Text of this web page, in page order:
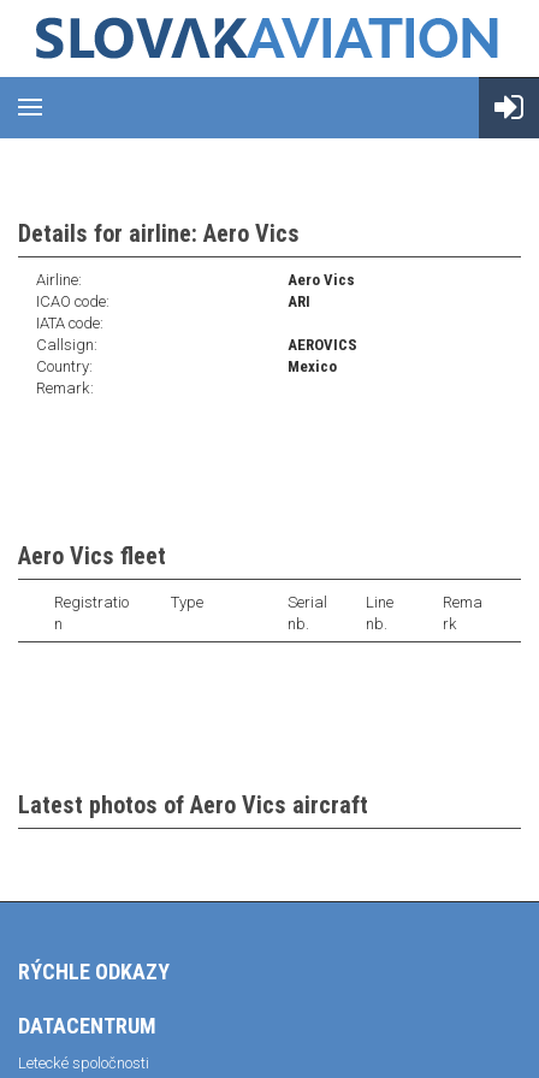
Details for airline: Aero Vics
Airline:
Aero Vics
ICAO code:
ARI
IATA code:
Callsign:
AEROVICS
Country:
Mexico
Remark:
Aero Vics fleet
Registratio
n
Type
Serial
nb.
Line
nb.
Rema
rk
Latest photos of Aero Vics aircraft
RÝCHLE ODKAZY
DATACENTRUM
Letecké spoločnosti